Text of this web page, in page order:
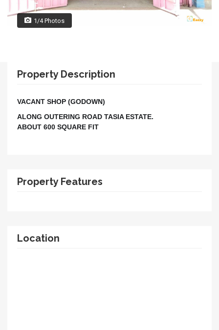
1/4 Photos
Property Description
VACANT SHOP (GODOWN)
ALONG OUTERING ROAD TASIA ESTATE.
ABOUT 600 SQUARE FIT
Property Features
Location